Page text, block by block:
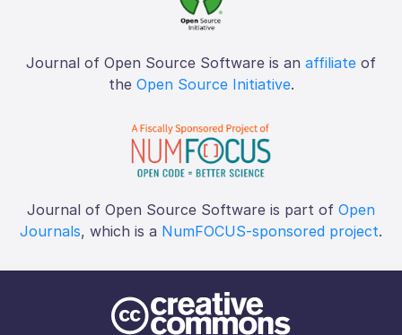
Journal of Open Source Software is an affiliate of
the Open Source Initiative.
Journal of Open Source Software is part of Open
Journals, which is a NumFOCUS-sponsored project.